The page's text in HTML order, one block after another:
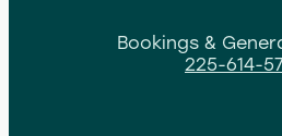
Bookings &
225-614-